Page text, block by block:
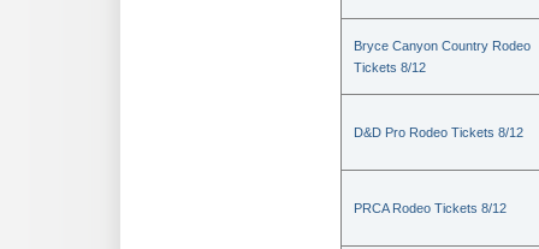
Bryce Canyon Country Rodeo
Tickets 8/12
D&D Pro Rodeo Tickets 8/12
PRCA Rodeo Tickets 8/12